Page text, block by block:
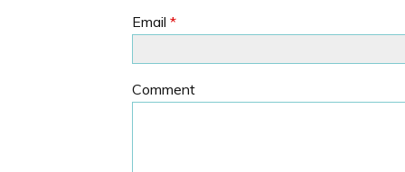
Email *
Comment